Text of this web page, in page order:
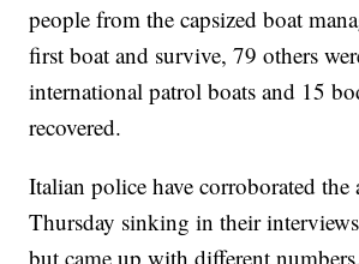
people from the capsized boat
first boat and survive, 79 others
international patrol boats and 15
recovered.
Italian police have corroborated the
Thursday sinking in their
but came up with different